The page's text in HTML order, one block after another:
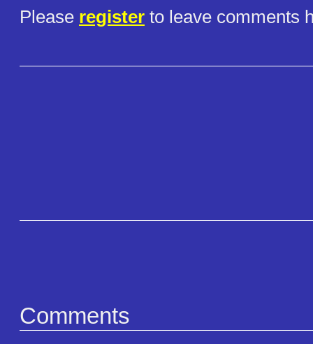
Please register to leave comments
Comments